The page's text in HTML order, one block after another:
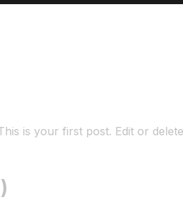
is your first post. Edit or